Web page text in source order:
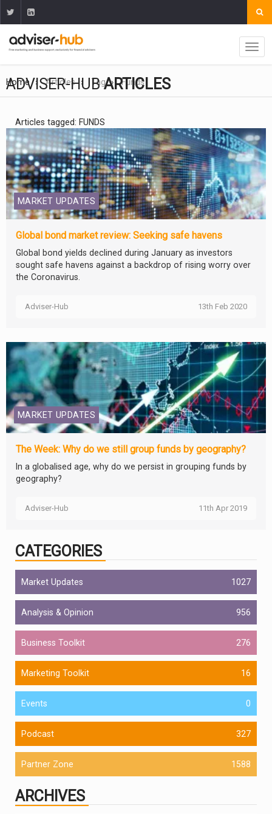
Home Articles Tag Funds
ADVISER-HUBARTICLES
Articles tagged: FUNDS
MARKET UPDATES
Global bond market review: Seeking safe havens
Global bond yields declined during January as investors
sought safe havens against a backdrop of rising worry over
the Coronavirus.
Adviser-Hub 13th Feb 2020
MARKET UPDATES
The Week: Why do we still group funds by geography?
In a globalised age, why do we persist in grouping funds by
geography?
Adviser-Hub 11th Apr 2019
CATEGORIES
Market Updates 1027
Analysis & Opinion 956
Business Toolkit 276
Marketing Toolkit 16
Events 0
Podcast 327
Partner Zone 1588
ARCHIVES